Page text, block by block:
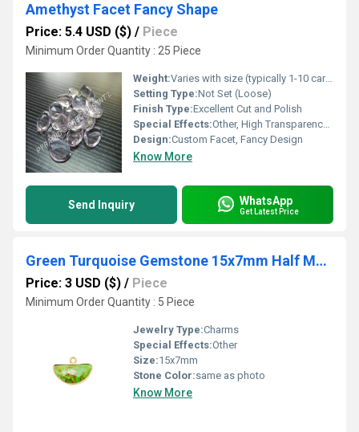
Amethyst Facet Fancy Shape
Price: 5.4 USD ($) / Piece
Minimum Order Quantity : 25 Piece
Weight:Varies with size (typically 1-10 carats)
Setting Type:Not Set (Loose)
Finish Type:Excellent Cut and Polish
Special Effects:Other, High Transparency, Vibrant Luster
Design:Custom Facet, Fancy Design
Know More
Send Inquiry WhatsApp
Get Latest Price
Green Turquoise Gemstone 15x7mm Half Moon Gold Vermeil Bezel set Charm
Price: 3 USD ($) / Piece
Minimum Order Quantity : 5 Piece
Jewelry Type:Charms
Special Effects:Other
Size:15x7mm
Stone Color:same as photo
Know More